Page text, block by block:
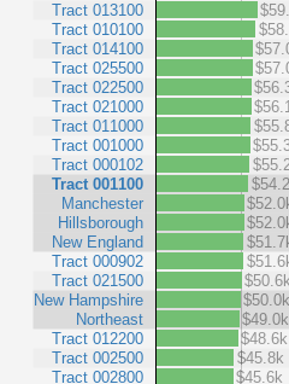
Tract 013100
Tract 010100
Tract 014100
Tract 025500
Tract 022500
Tract 021000
Tract 011000
Tract 001000
Tract 000102
Tract 001100
Manchester
Hillsborough
New England
Tract 000902
Tract 021500
New Hampshire
Northeast
Tract 012200
Tract 002500
Tract 002800
$50.6k
$50.0k
$49.0k
$48.6k
$45.8k
$45.6k